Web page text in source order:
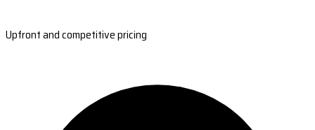
Upfront and competitive pricing